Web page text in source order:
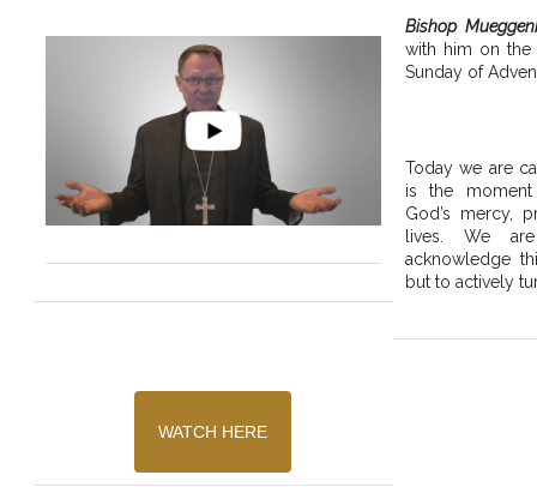
WATCH HERE
Bishop
with him on
Sunday of
Today we are
is the
God’s mercy,
lives. We
acknowledge
but to actively